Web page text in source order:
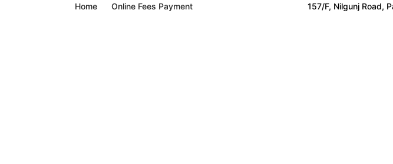
Home Online Fees Payment 157/F, Nilgunj Road,